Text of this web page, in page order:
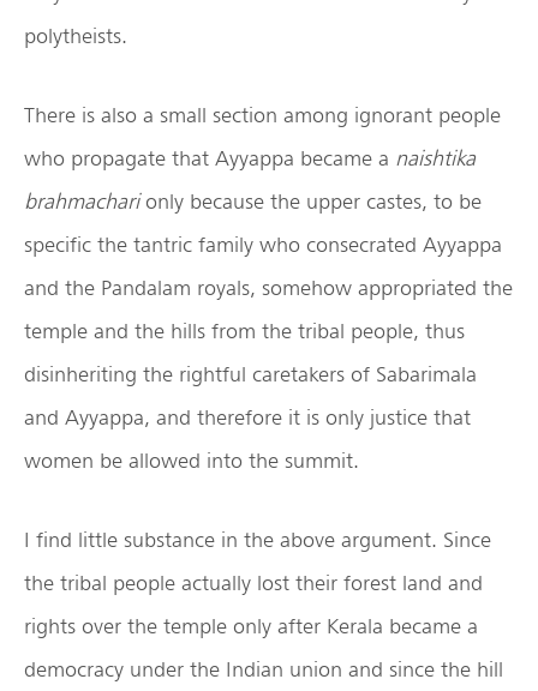
polytheists.
There is also a small section among ignorant people
who propagate that Ayyappa became a naishtika
brahmacharionly because the upper castes, to be
specific the tantric family who consecrated Ayyappa
and the Pandalam royals, somehow appropriated the
temple and the hills from the tribal people, thus
disinheriting the rightful caretakers of Sabarimala
and Ayyappa, and therefore it is only justice that
women be allowed into the summit.
I find little substance in the above argument. Since
the tribal people actually lost their forest land and
rights over the temple only after Kerala became a
democracy under the Indian union and since the hill